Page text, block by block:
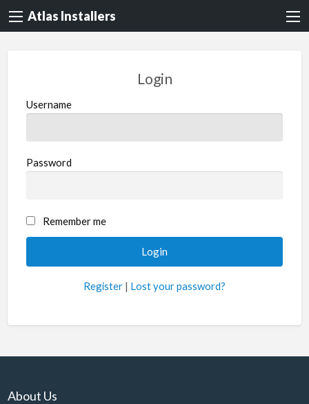
Atlas Installers
Login
Username
Password
Remember me
Register | Lost your password?
About Us